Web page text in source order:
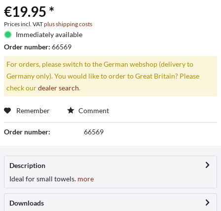
€19.95 *
Prices incl. VATplus shipping costs
Immediately available
Order number: 66569
For orders, please switch to the German webshop (delivery to
Germany only). You would like to order to Great Britain? Please
check ourdealer search.
Remember Comment
Order number: 66569
Description
Ideal for small towels. more
Downloads